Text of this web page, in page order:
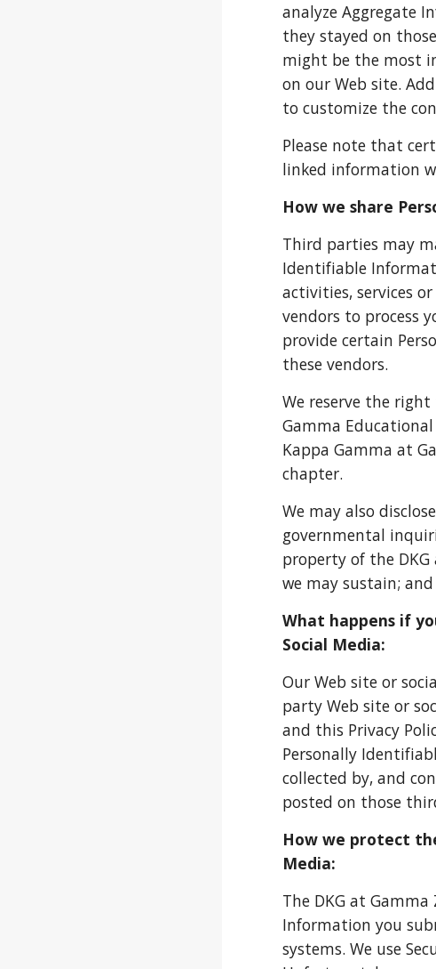
analyze Aggregate
they stayed on
might be the most
on our Web site.
to customize the
Please note that
linked information
How we share
Third parties may
Identifiable
activities, services
vendors to process
provide certain
these vendors.
We reserve the
Gamma
Kappa Gamma at
chapter.
We may also
governmental
property of the
we may sustain;
What happens if
Social Media:
Our Web site or
party Web site or
and this Privacy
Personally
collected by, and
posted on those
How we protect
Media:
The DKG at
Information you
systems. We use